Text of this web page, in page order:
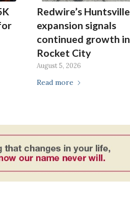
Redwire’s Huntsville
expansion signals
continued growth in
Rocket City
August 5, 2026
Read more